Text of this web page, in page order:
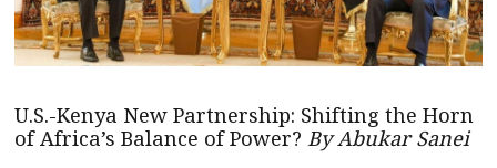
U.S.-Kenya New Partnership: Shifting the Horn
of Africa’s Balance of Power? By Abukar Sanei